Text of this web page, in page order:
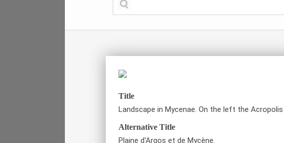
Title
Landscape in Mycenae. On the left the
Alternative Title
Plaine d'Argos et de Mycène.